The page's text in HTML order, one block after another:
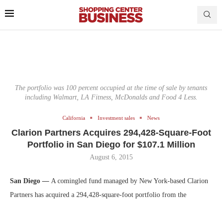
The portfolio was 100 percent occupied at the time of sale by tenants
including Walmart, LA Fitness, McDonalds and Food 4 Less.
California Investment sales News
Clarion Partners Acquires 294,428-Square-Foot
Portfolio in San Diego for $107.1 Million
August 6, 2015
San Diego — A comingled fund managed by New York-based Clarion
Partners has acquired a 294,428-square-foot portfolio from the